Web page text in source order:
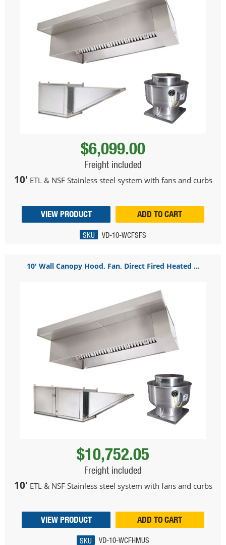
$6,099.00
Freight included
10' ETL & NSF Stainless steel system with fans and curbs
VIEW PRODUCT ADD TO CART
SKU VD-10-WCFSFS
10' Wall Canopy Hood, Fan, Direct Fired Heated ...
$10,752.05
Freight included
10' ETL & NSF Stainless steel system with fans and curbs
VIEW PRODUCT ADD TO CART
SKU VD-10-WCFHMUS